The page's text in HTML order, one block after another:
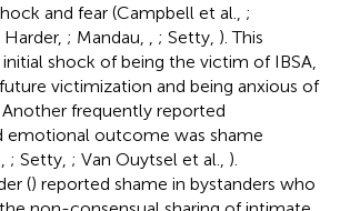
and fear (Campbell et al., ;
Harder, ; Mandau, ; Setty, ). This
shock of being the victim of IBSA,
victimization and being anxious of
frequently reported
emotional outcome was shame
; Setty, ; Van Ouytsel et al., ).
() reported shame in bystanders who